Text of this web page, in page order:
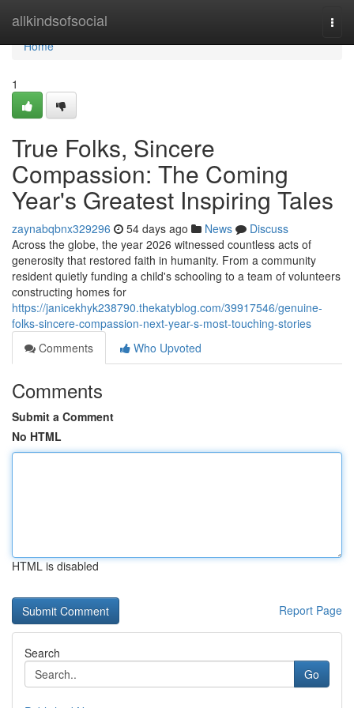
allkindsofsocial
Home
Home
1
True Folks, Sincere
Compassion: The Coming
Year's Greatest Inspiring Tales
zaynabqbnx329296 54 days ago News
Discuss
Across the globe, the year 2026 witnessed countless acts of
generosity that restored faith in humanity. From a community
resident quietly funding a child's schooling to a team of volunteers
constructing homes for
https://janicekhyk238790.thekatyblog.com/39917546/genuine-
folks-sincere-compassion-next-year-s-most-touching-stories
Comments
Who Upvoted
Comments
Submit a Comment
No HTML
HTML is disabled
Report Page
Search
Go